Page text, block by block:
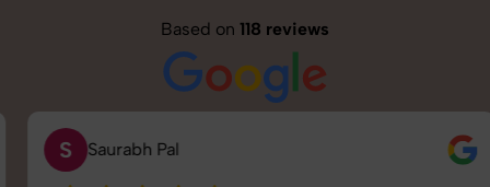
Based on 118 reviews
S Saurabh Pal